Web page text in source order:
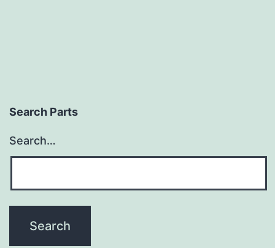
Search Parts
Search…